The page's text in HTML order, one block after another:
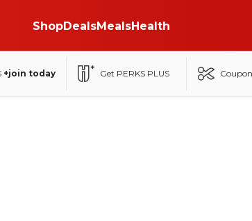
ShopDealsMealsHealth
+join today Get PERKS PLUS